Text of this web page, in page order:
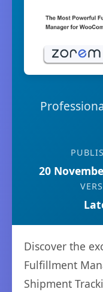
20
Discover the
Fulfillment
Shipment